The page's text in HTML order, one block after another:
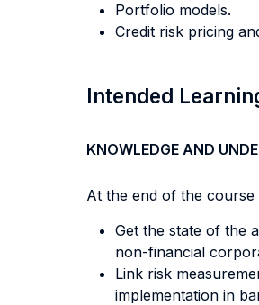
Portfolio models.
Credit risk pricing
Intended
KNOWLEDGE AND
At the end of the course
Get the state of the
non-financial
Link risk
implementation in